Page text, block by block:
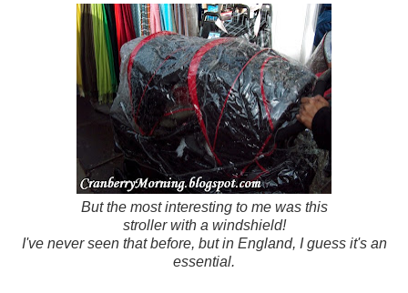
But the most interesting to me was this
stroller with a windshield!
I've never seen that before, but in England, I guess it's an
essential.